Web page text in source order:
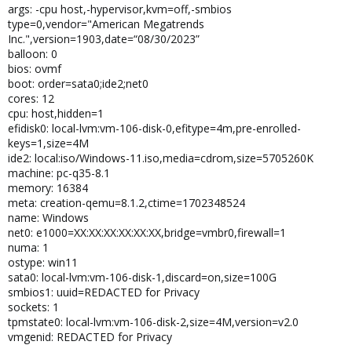
args: -cpu host,-hypervisor,kvm=off,-smbios
type=0,vendor="American Megatrends
Inc.",version=1903,date=“08/30/2023”
balloon: 0
bios: ovmf
boot: order=sata0;ide2;net0
cores: 12
cpu: host,hidden=1
efidisk0: local-lvm:vm-106-disk-0,efitype=4m,pre-enrolled-
keys=1,size=4M
ide2: local:iso/Windows-11.iso,media=cdrom,size=5705260K
machine: pc-q35-8.1
memory: 16384
meta: creation-qemu=8.1.2,ctime=1702348524
name: Windows
net0: e1000=XX:XX:XX:XX:XX:XX,bridge=vmbr0,firewall=1
numa: 1
ostype: win11
sata0: local-lvm:vm-106-disk-1,discard=on,size=100G
smbios1: uuid=REDACTED for Privacy
sockets: 1
tpmstate0: local-lvm:vm-106-disk-2,size=4M,version=v2.0
vmgenid: REDACTED for Privacy